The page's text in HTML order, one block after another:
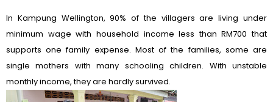
In Kampung Wellington, 90% of the villagers are living under
minimum wage with household income less than RM700 that
supports one family expense. Most of the families, some are
single mothers with many schooling children. With unstable
monthly income, they are hardly survived.